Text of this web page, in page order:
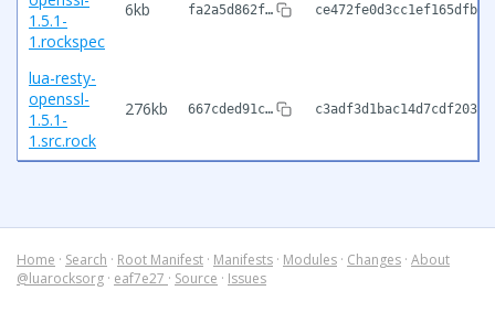
1.5.1-
1.rockspec
6kb fa2a5d862f…
lua-resty-
openssl-
1.5.1-
1.src.rock
276kb 667cded91c…
Home · Search · Root Manifest · Manifests · Modules · Changes · About
@luarocksorg · eaf7e27 · Source · Issues